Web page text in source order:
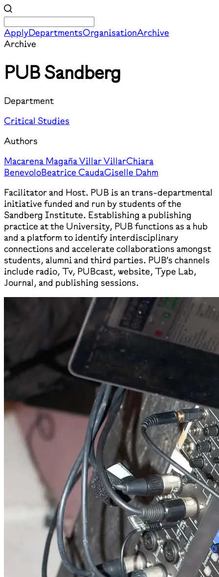
ApplyDepartmentsOrganisationArchive
Archive
PUB Sandberg
Department
Critical Studies
Authors
Macarena Magaña Villar VillarChiara
BenevoloBeatrice CaudaGiselle Dahm
Facilitator and Host. PUB is an trans-departmental
initiative funded and run by students of the
Sandberg Institute. Establishing a publishing
practice at the University, PUB functions as a hub
and a platform to identify interdisciplinary
connections and accelerate collaborations amongst
students, alumni and third parties. PUB’s channels
include radio, Tv, PUBcast, website, Type Lab,
Journal, and publishing sessions.